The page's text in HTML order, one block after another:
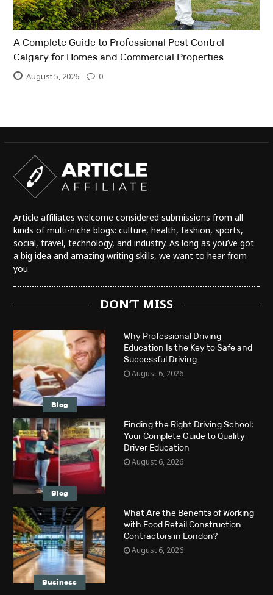
A Complete Guide to Professional Pest Control
Calgary for Homes and Commercial Properties
August 5, 2026 0
Article affiliates welcome considered submissions from all
kinds of multi-niche blogs: culture, health, fashion, sports,
social, travel, technology, and industry. As long as you’ve got
a big idea and amazing writing skills, we want to hear from
you.
DON’T MISS
Blog
Why Professional Driving
Education Is the Key to Safe and
Successful Driving
August 6, 2026
Blog
Finding the Right Driving School:
Your Complete Guide to Quality
Driver Education
August 6, 2026
Business
What Are the Benefits of Working
with Food Retail Construction
Contractors in London?
August 6, 2026